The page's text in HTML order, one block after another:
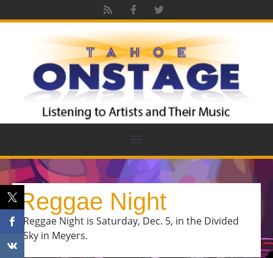
Reggae Night
Reggae Night is Saturday, Dec. 5, in the Divided
Sky in Meyers.